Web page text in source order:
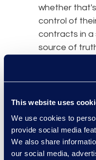
This website uses
We use cookies to
provide social media
We also share
our social media,
whether
control of
contracts in a
source of
rationalizing
and building
Ziad
Vice